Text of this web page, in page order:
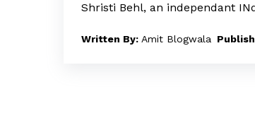
filmsShristi Behl, an independant
Amit Blogwala